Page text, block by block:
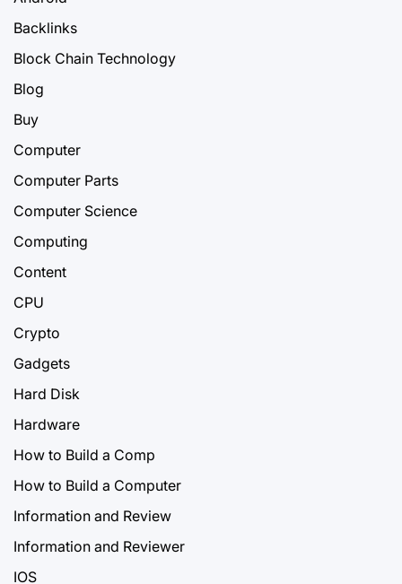
Backlinks
Block Chain Technology
Blog
Buy
Computer
Computer Parts
Computer Science
Computing
Content
CPU
Crypto
Gadgets
Hard Disk
Hardware
How to Build a Comp
How to Build a Computer
Information and Review
Information and Reviewer
IOS